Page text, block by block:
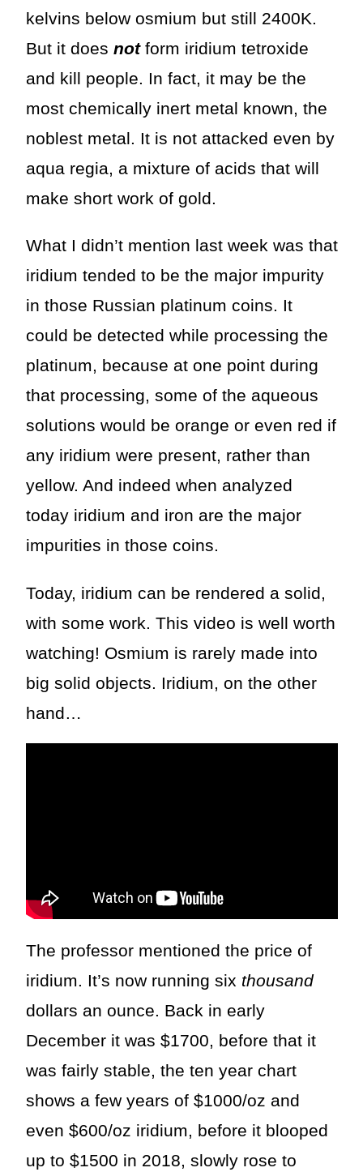
kelvins below osmium but still 2400K.
But it does notform iridium tetroxide
and kill people. In fact, it may be the
most chemically inert metal known, the
noblest metal. It is not attacked even by
aqua regia, a mixture of acids that will
make short work of gold.
What I didn’t mention last week was that
iridium tended to be the major impurity
in those Russian platinum coins. It
could be detected while processing the
platinum, because at one point during
that processing, some of the aqueous
solutions would be orange or even red if
any iridium were present, rather than
yellow. And indeed when analyzed
today iridium and iron are the major
impurities in those coins.
Today, iridium can be rendered a solid,
with some work. This video is well worth
watching! Osmium is rarely made into
big solid objects. Iridium, on the other
hand…
The professor mentioned the price of
iridium. It’s now running six thousand
dollars an ounce. Back in early
December it was $1700, before that it
was fairly stable, the ten year chart
shows a few years of $1000/oz and
even $600/oz iridium, before it blooped
up to $1500 in 2018, slowly rose to